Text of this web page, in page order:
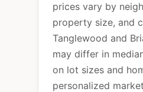
prices vary by
property size, and
Tanglewood and
may differ in
on lot sizes and
personalized